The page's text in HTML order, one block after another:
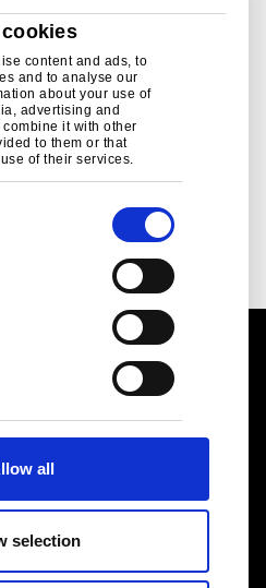
content and ads, to
and to analyse our
about your use of
advertising and
it with other
to them or that
of their services.
all
selection
Tata Steel works with
products that give them a
Tata Steel group is one of
with a steel capacity of
80,000 employees across five